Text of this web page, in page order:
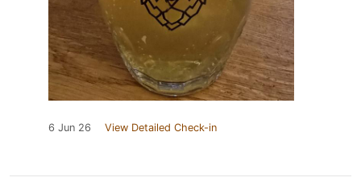
6 Jun 26 View Detailed Check-in